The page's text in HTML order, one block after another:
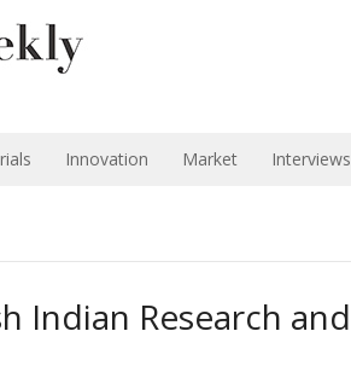
Innovation Market Interviews
Indian Research and